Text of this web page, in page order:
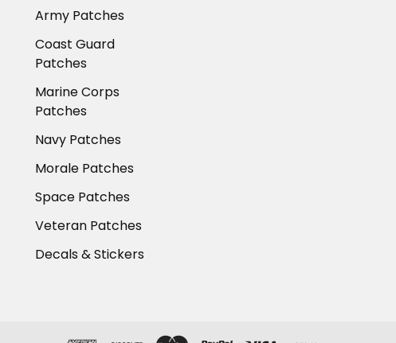
Army Patches
Coast Guard
Patches
Marine Corps
Patches
Navy Patches
Morale Patches
Space Patches
Veteran Patches
Decals & Stickers